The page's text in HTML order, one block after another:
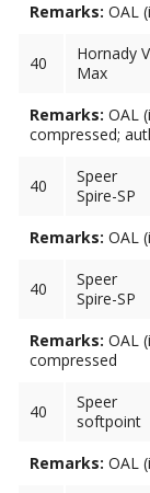
Remarks: OAL
40
Hornady
Max
Remarks: OAL
compressed;
40
Speer
Spire-SP
Remarks: OAL
40
Speer
Spire-SP
Remarks: OAL
compressed
40
Speer
softpoint
Remarks: OAL